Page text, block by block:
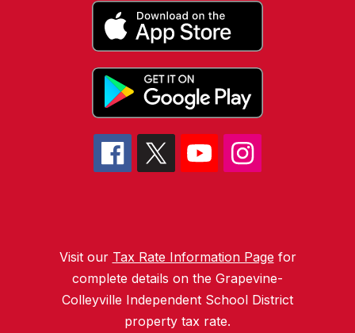
Visit our Tax Rate Information Page for
complete details on the Grapevine-
Colleyville Independent School District
property tax rate.